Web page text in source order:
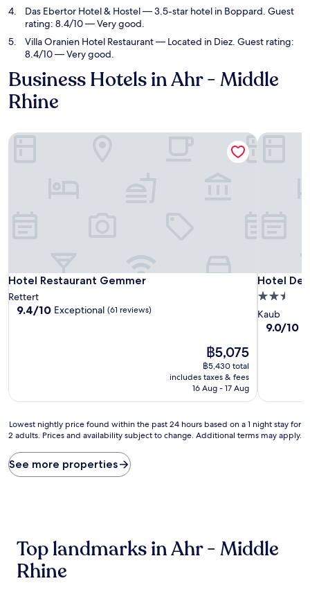
Das Ebertor Hotel & Hostel— 3.5-star hotel in Boppard. Guest
rating: 8.4/10 — Very good.
Villa Oranien Hotel Restaurant— Located in Diez. Guest rating:
8.4/10 — Very good.
Business Hotels in Ahr - Middle
Rhine
Hotel Restaurant Gemmer
Hotel Restaurant Gemmer
Rettert
9.4
9.4/10 Exceptional (61 reviews)
The
price
is
฿5,075
฿5,075
฿5,430 total
includes taxes & fees
16 Aug - 17 Aug
Hotel Restaurant Gemmer
Hotel
Hotel
2.5
star
property
Kaub
9.0
reviews)
9.0/10
Hotel
Lowest
nightly
found
within
on
Lowest nightly price found within the past 24 hours based on a 1 night stay for
2 adults. Prices and availability subject to change. Additional terms may apply.
See more properties
Top landmarks in Ahr - Middle
Rhine